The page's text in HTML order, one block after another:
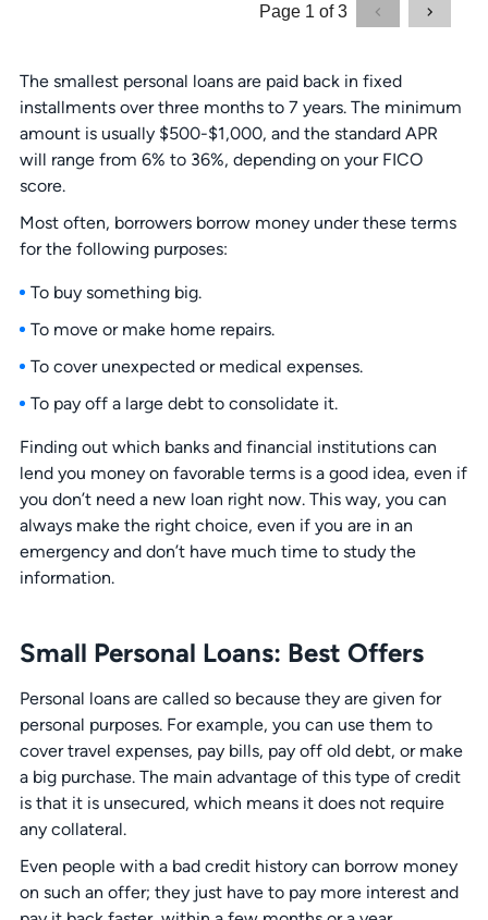
The smallest personal loans are paid back in fixed
installments over three months to 7 years. The minimum
amount is usually $500-$1,000, and the standard APR
will range from 6% to 36%, depending on your FICO
score.
Most often, borrowers borrow money under these terms
for the following purposes:
To buy something big.
To move or make home repairs.
To cover unexpected or medical expenses.
To pay off a large debt to consolidate it.
Finding out which banks and financial institutions can
lend you money on favorable terms is a good idea, even if
you don’t need a new loan right now. This way, you can
always make the right choice, even if you are in an
emergency and don’t have much time to study the
information.
Small Personal Loans: Best Offers
Personal loans are called so because they are given for
personal purposes. For example, you can use them to
cover travel expenses, pay bills, pay off old debt, or make
a big purchase. The main advantage of this type of credit
is that it is unsecured, which means it does not require
any collateral.
Even people with a bad credit history can borrow money
on such an offer; they just have to pay more interest and